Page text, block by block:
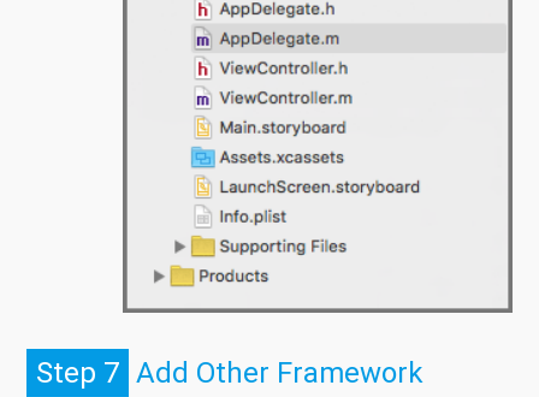
Step 7 Add Other Framework